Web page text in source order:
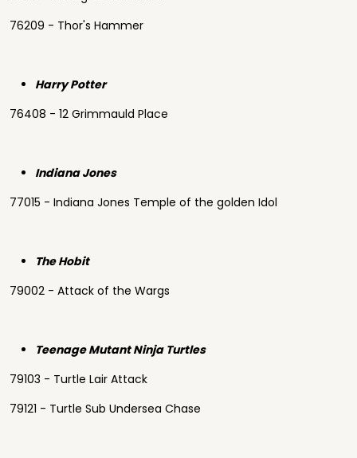
76209 - Thor's Hammer
Harry Potter
76408 - 12 Grimmauld Place
Indiana Jones
77015 - Indiana Jones Temple of the golden Idol
The Hobit
79002 - Attack of the Wargs
Teenage Mutant Ninja Turtles
79103 - Turtle Lair Attack
79121 - Turtle Sub Undersea Chase